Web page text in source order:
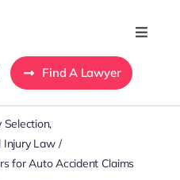
Toggle
Find A Lawyer
Selection
Injury Law
for Auto Accident Claims